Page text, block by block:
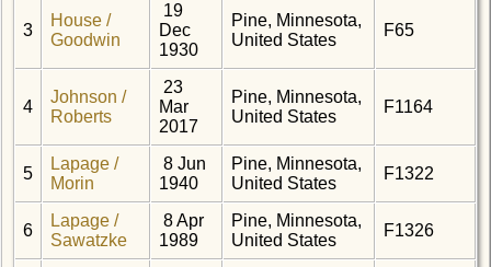
3
House /
Goodwin
19
Dec
1930
Pine, Minnesota,
United States
F65
4
Johnson /
Roberts
23
Mar
2017
Pine, Minnesota,
United States
F1164
5
Lapage /
Morin
8 Jun
1940
Pine, Minnesota,
United States
F1322
6
Lapage /
Sawatzke
8 Apr
1989
Pine, Minnesota,
United States
F1326